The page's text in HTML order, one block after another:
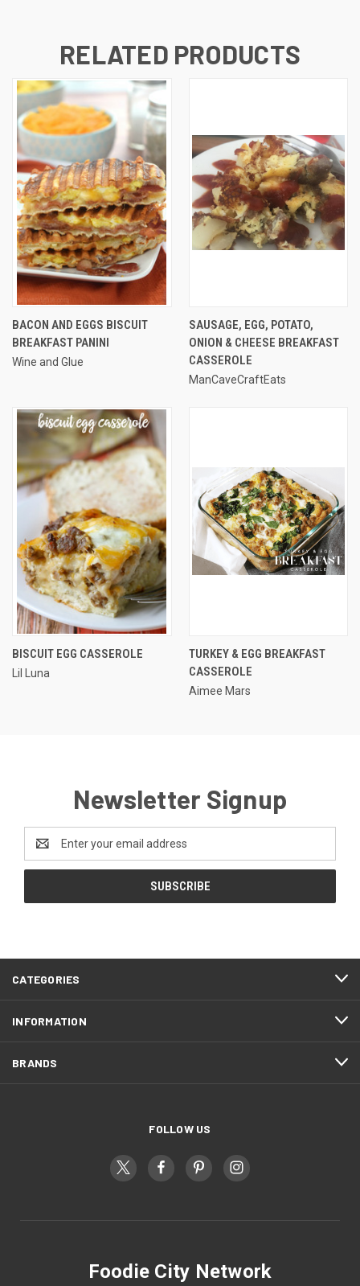
RELATED PRODUCTS
BACON AND EGGS BISCUIT
BREAKFAST PANINI
Wine and Glue
SAUSAGE, EGG, POTATO,
ONION & CHEESE BREAKFAST
CASSEROLE
ManCaveCraftEats
BISCUIT EGG CASSEROLE
Lil Luna
TURKEY & EGG BREAKFAST
CASSEROLE
Aimee Mars
Newsletter Signup
Address
CATEGORIES
INFORMATION
BRANDS
FOLLOW US
Foodie City Network